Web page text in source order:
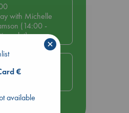
with Michelle
(14:00 -
slot)
Hour at ABC
€
available
×